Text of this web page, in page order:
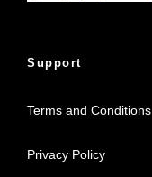
Support
Terms and Conditions
Privacy Policy